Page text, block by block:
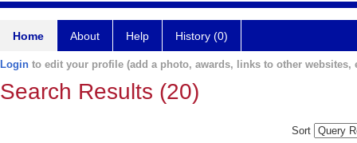
Home About Help History (0)
Login to edit your profile (add a photo, awards, links to other websites,
Search Results (20)
Sort